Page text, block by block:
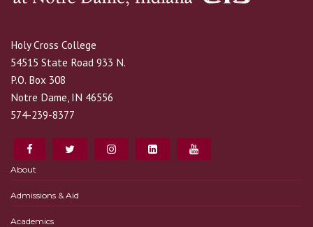
Holy Cross College
54515 State Road 933 N.
P.O. Box 308
Notre Dame, IN 46556
574-239-8377
About
Admissions & Aid
Academics